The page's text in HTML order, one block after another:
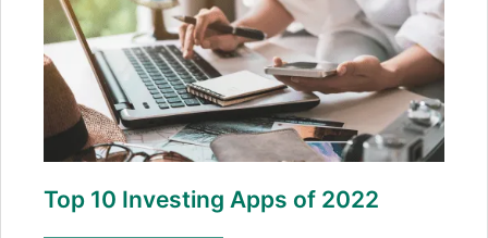
Top 10 Investing Apps of 2022